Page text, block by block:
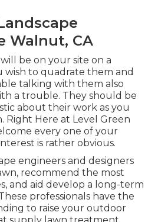
Walnut, CA
be on your site on a
wish to quadrate them and
talking with them also
a trouble. They should be
about their work as you
Right Here at Level Green
every one of your
is rather obvious.
engineers and designers
recommend the most
and aid develop a long-term
professionals have the
to raise your outdoor